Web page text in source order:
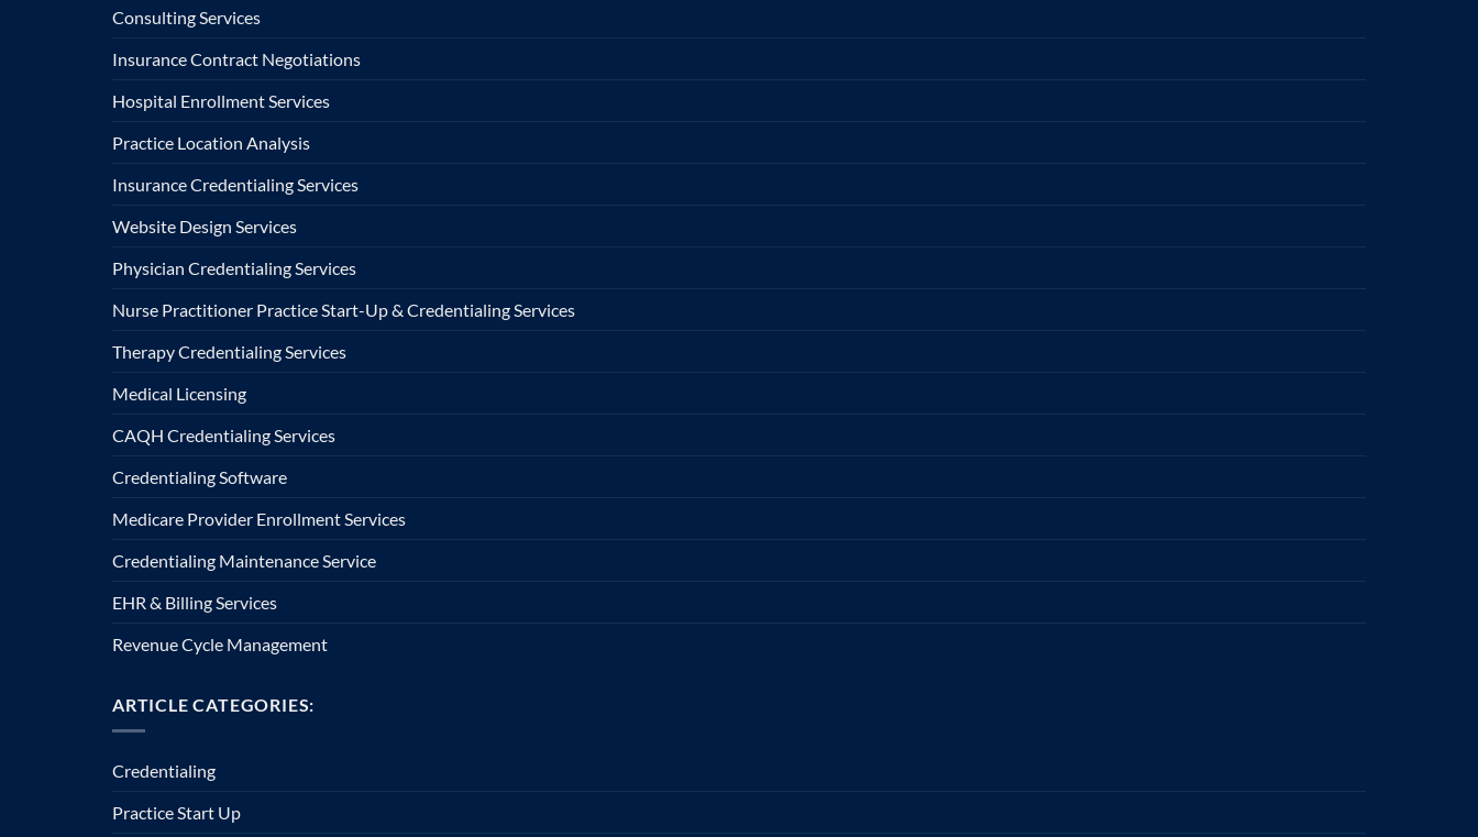
Consulting Services
Insurance Contract Negotiations
Hospital Enrollment Services
Practice Location Analysis
Insurance Credentialing Services
Website Design Services
Physician Credentialing Services
Nurse Practitioner Practice Start-Up & Credentialing Services
Therapy Credentialing Services
Medical Licensing
CAQH Credentialing Services
Credentialing Software
Medicare Provider Enrollment Services
Credentialing Maintenance Service
EHR & Billing Services
Revenue Cycle Management
ARTICLE CATEGORIES:
Credentialing
Practice Start Up